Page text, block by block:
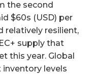
the second
$60s (USD) per
relatively resilient,
supply that
this year. Global
levels